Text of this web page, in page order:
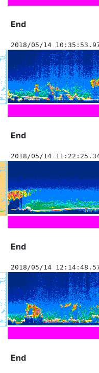
End
2018/05/14
End
2018/05/14
End
2018/05/14
End